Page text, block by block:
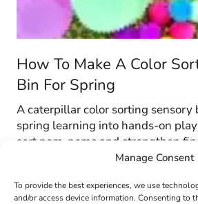
Manage Consent
To provide the best experiences, we use
and/or access device information. Consenting to
How To Make A Color
Bin For Spring
A caterpillar color sorting sensory
spring learning into hands-on
sort pom-poms and strengthen